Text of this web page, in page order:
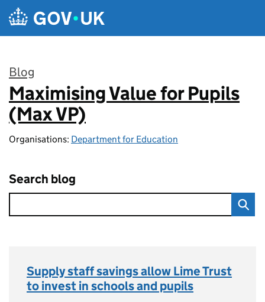
Skip to main content
Blog
:
Maximising Value for Pupils
(Max VP)
Organisations: Department for Education
Search blog
Supply staff savings allow Lime Trust
to invest in schools and pupils